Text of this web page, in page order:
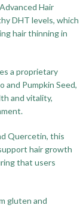
Hair
DHT levels, which
hair thinning in
a proprietary
Pumpkin Seed,
and vitality,
Quercetin, this
hair growth
that users
gluten and